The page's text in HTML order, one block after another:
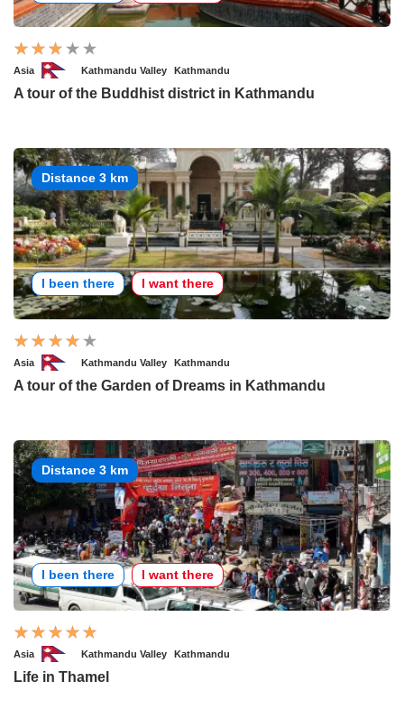
Asia Kathmandu Valley Kathmandu
A tour of the Buddhist district in Kathmandu
Distance 3 km
I been there I want there
Asia Kathmandu Valley Kathmandu
A tour of the Garden of Dreams in Kathmandu
Distance 3 km
I been there I want there
Asia Kathmandu Valley Kathmandu
Life in Thamel